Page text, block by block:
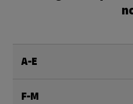
A-E
F-M